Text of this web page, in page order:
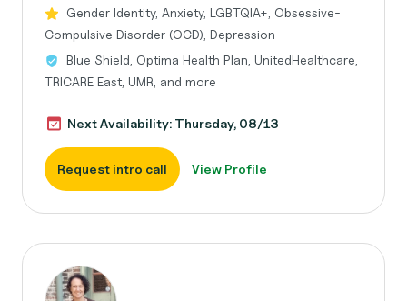
Gender Identity, Anxiety, LGBTQIA+, Obsessive-
Compulsive Disorder (OCD), Depression
Blue Shield, Optima Health Plan, UnitedHealthcare,
TRICARE East, UMR, and more
Next Availability: Thursday, 08/13
Request intro call View Profile